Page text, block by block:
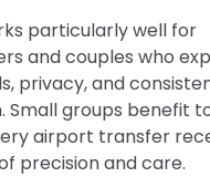
particularly well for
and couples who
privacy, and
Small groups benefit
airport transfer
precision and care.